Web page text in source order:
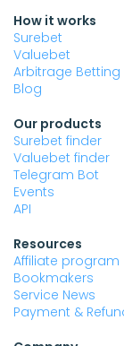
How it works
Surebet
Valuebet
Arbitrage Betting
Blog
Our products
Surebet finder
Valuebet finder
Telegram Bot
Events
API
Resources
Affiliate program
Bookmakers
Service News
Payment &